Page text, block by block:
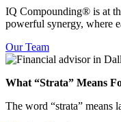
IQ Compounding® is at
powerful synergy, where
Our Team
What “Strata” Means
The word “strata” means